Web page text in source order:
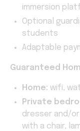
immersion
Optional
students
Adaptable
Guaranteed
Home: wifi,
Private
dresser and/
with a chair,